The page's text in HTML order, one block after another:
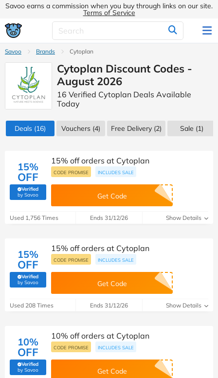
Savoo earns a commission when you buy through links on our site.
Terms of Service
Savoo Brands Cytoplan
Cytoplan Discount Codes -
August 2026
16 Verified Cytoplan Deals Available
Today
Deals (16) Vouchers (4) Free Delivery (2) Sale (1)
15%
OFF
Verified
by Savoo(verified by Savoo deals team)
15% off orders at Cytoplan
CODE PROMISE INCLUDES SALE
Get Code
Used 1,756 Times Ends 31/12/26 Show Details
15%
OFF
Verified
by Savoo(verified by Savoo deals team)
15% off orders at Cytoplan
CODE PROMISE INCLUDES SALE
Get Code
Used 208 Times Ends 31/12/26 Show Details
10%
OFF
Verified
by Savoo(verified by Savoo deals team)
10% off orders at Cytoplan
CODE PROMISE INCLUDES SALE
Get Code